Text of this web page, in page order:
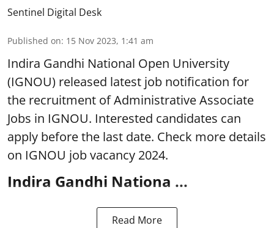
Sentinel Digital Desk
Published on: 15 Nov 2023, 1:41 am
Indira Gandhi National Open University
(IGNOU) released latest job notification for
the recruitment of Administrative Associate
Jobs in IGNOU. Interested candidates can
apply before the last date. Check more details
on IGNOU job vacancy 2024.
Indira Gandhi Nationa ...
Read More